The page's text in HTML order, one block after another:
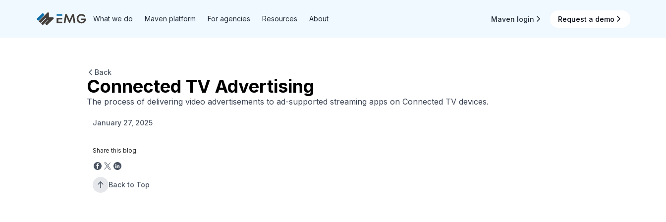
What we do Maven platform For agencies Resources About Maven login Request a demo
Back
Connected TV Advertising
The process of delivering video advertisements to ad-supported streaming apps on Connected TV devices.
January 27, 2025
Share this blog:
Back to Top